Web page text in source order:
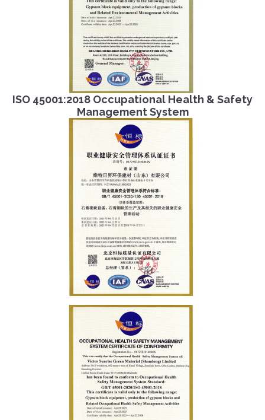
ISO 45001:2018 Occupational Health & Safety
Management System